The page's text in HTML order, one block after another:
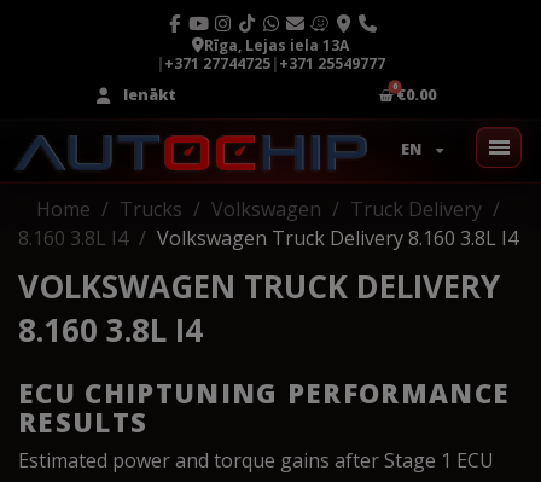
Rīga, Lejas iela 13A
|+371 27744725|+371 25549777
Ienākt
€0.00
EN
Home Trucks Volkswagen
Truck Delivery
8.160 3.8L I4
Volkswagen Truck Delivery 8.160 3.8L I4
VOLKSWAGEN TRUCK DELIVERY
8.160 3.8L I4
ECU CHIPTUNING PERFORMANCE
RESULTS
Estimated power and torque gains after Stage 1 ECU